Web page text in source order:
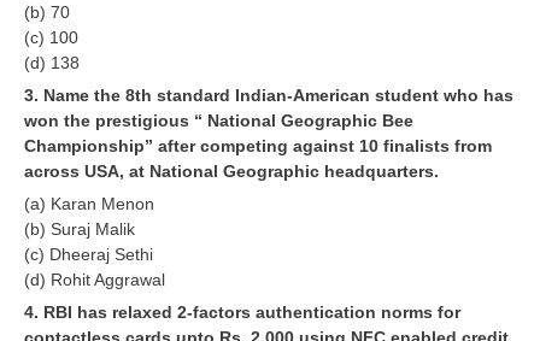
RRB EXAM : ENGLISH
RRB Current Affairs PDF
RRB ALP
ALP Study Notes
ALP Study Notes (हिन्दी HINDI)
(b) 70
(c) 100
(d) 138
3. Name the 8th standard Indian-American student who has
won the prestigious “ National Geographic Bee
Championship” after competing against 10 finalists from
across USA, at National Geographic headquarters.
(a) Karan Menon
(b) Suraj Malik
(c) Dheeraj Sethi
(d) Rohit Aggrawal
4. RBI has relaxed 2-factors authentication norms for
contactless cards upto Rs. 2,000 using NFC enabled credit